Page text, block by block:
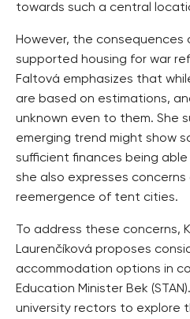
towards such a central
However, the
supported housing for war
Faltová emphasizes that
are based on estimations,
unknown even to them. She
emerging trend might show
sufficient finances being
she also expresses
reemergence of tent cities.
To address these concerns,
Laurenčíková proposes
accommodation options in
Education Minister Bek
university rectors to explore